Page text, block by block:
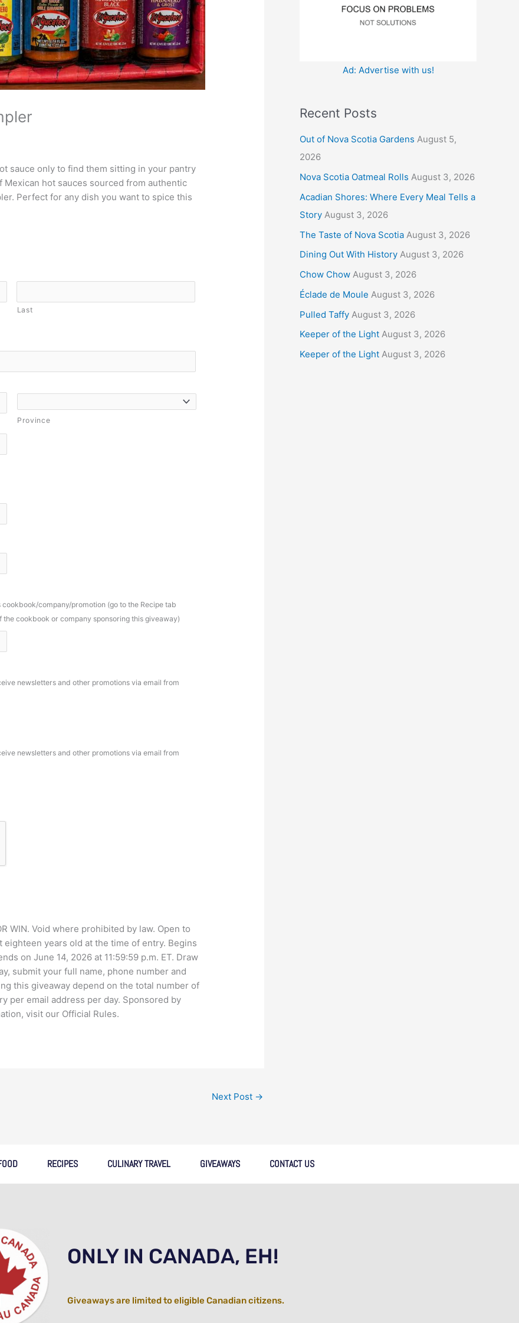
sauce only to find them sitting in your pantry
hot sauces sourced from authentic
Perfect for any dish you want to spice this
Last
Province
company/promotion (go to the Recipe tab
cookbook or company sponsoring this giveaway)
newsletters and other promotions via email from
newsletters and other promotions via email from
WIN. Void where prohibited by law. Open to
years old at the time of entry. Begins
on June 14, 2026 at 11:59:59 p.m. ET. Draw
submit your full name, phone number and
this giveaway depend on the total number of
per email address per day. Sponsored by
visit our Official Rules.
Next Post →
Ad: Advertise with us!
Recent Posts
Out of Nova Scotia Gardens August 5,
2026
Nova Scotia Oatmeal Rolls August 3, 2026
Acadian Shores: Where Every Meal Tells a
Story August 3, 2026
The Taste of Nova Scotia August 3, 2026
Dining Out With History August 3, 2026
Chow Chow August 3, 2026
Éclade de Moule August 3, 2026
Pulled Taffy August 3, 2026
Keeper of the Light August 3, 2026
Keeper of the Light August 3, 2026
RECIPES CULINARY TRAVEL GIVEAWAYS CONTACT US
ONLY IN CANADA, EH!
Giveaways are limited to eligible Canadian citizens.